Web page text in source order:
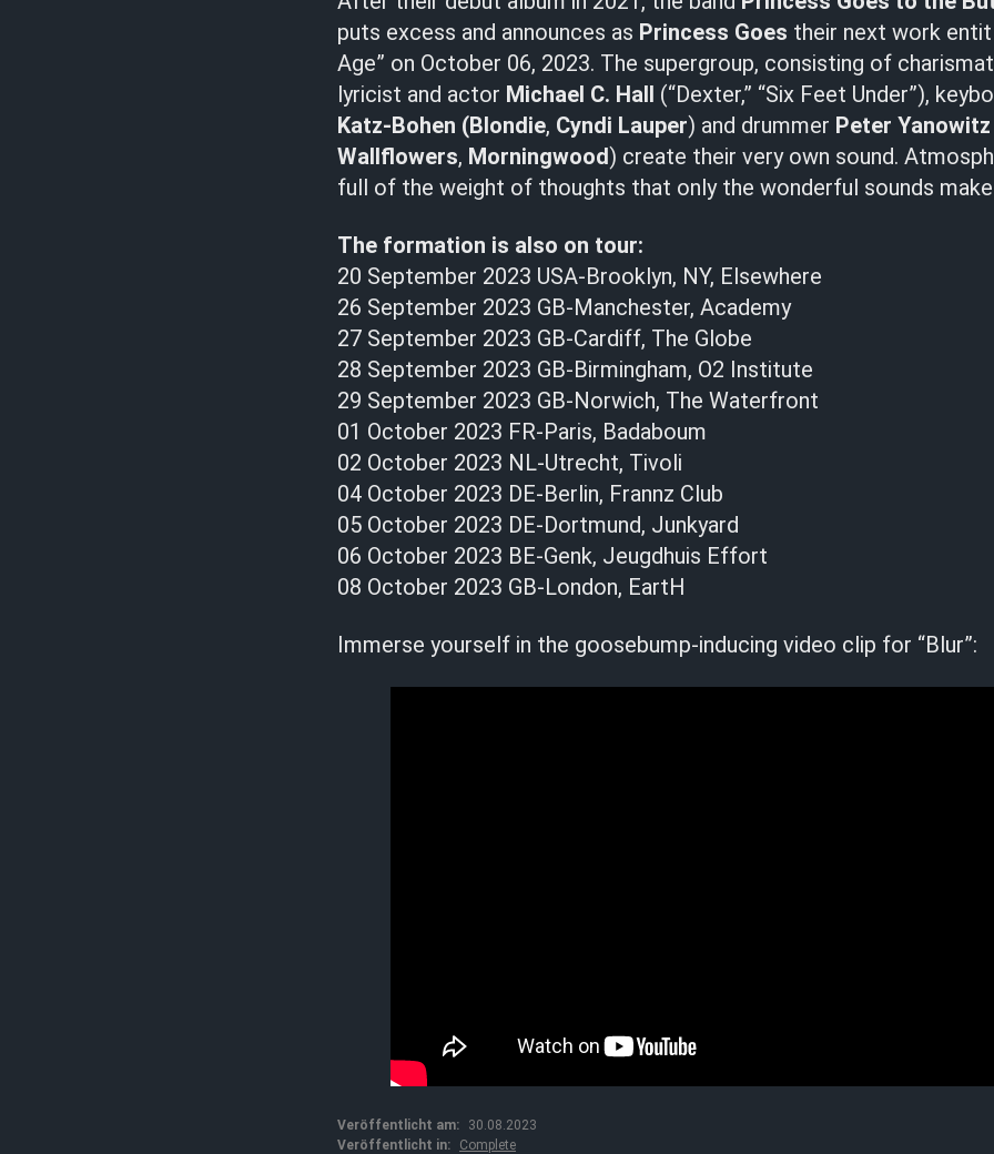
puts excess and announces as Princess Goes their next work
Age” on October 06, 2023. The supergroup, consisting of
lyricist and actor Michael C. Hall (“Dexter,” “Six Feet Under”),
Katz-Bohen (Blondie, Cyndi Lauper) and drummer Peter
Wallflowers, Morningwood) create their very own sound.
full of the weight of thoughts that only the wonderful sounds
The formation is also on tour:
20 September 2023 USA-Brooklyn, NY, Elsewhere
26 September 2023 GB-Manchester, Academy
27 September 2023 GB-Cardiff, The Globe
28 September 2023 GB-Birmingham, O2 Institute
29 September 2023 GB-Norwich, The Waterfront
01 October 2023 FR-Paris, Badaboum
02 October 2023 NL-Utrecht, Tivoli
04 October 2023 DE-Berlin, Frannz Club
05 October 2023 DE-Dortmund, Junkyard
06 October 2023 BE-Genk, Jeugdhuis Effort
08 October 2023 GB-London, EartH
Immerse yourself in the goosebump-inducing video clip for “Blur”:
Veröffentlicht am:
30.08.2023
Veröffentlicht in:
Complete